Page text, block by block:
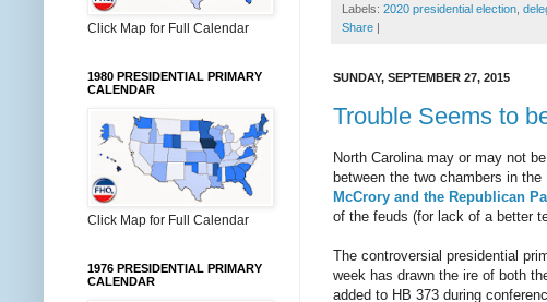
Labels: 2020 presidential election
Share |
SUNDAY, SEPTEMBER 27, 2015
Trouble Seems to
North Carolina may or may not
between the two chambers in
McCrory and the Republican
of the feuds (for lack of a better
The controversial presidential
week has drawn the ire of both
added to HB 373 during
Click Map for Full Calendar
1980 PRESIDENTIAL PRIMARY
CALENDAR
Click Map for Full Calendar
1976 PRESIDENTIAL PRIMARY
CALENDAR